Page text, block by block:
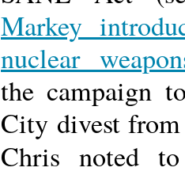
Markey
nuclear
the campaign
City divest from
Chris noted